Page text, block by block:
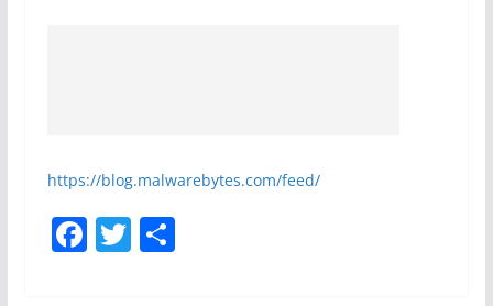
https://blog.malwarebytes.com/feed/
F T S